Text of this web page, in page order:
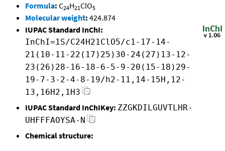
Formula: C24H21ClO5
Molecular weight: 424.874
IUPAC Standard InChI:
InChI=1S/C24H21ClO5/c1-17-14-
21(10-11-22(17)25)30-24(27)13-12-
23(26)28-16-18-6-5-9-20(15-18)29-
19-7-3-2-4-8-19/h2-11,14-15H,12-
13,16H2,1H3
IUPAC Standard InChIKey: ZZGKDILGUVTLHR-
UHFFFAOYSA-N
Chemical structure: